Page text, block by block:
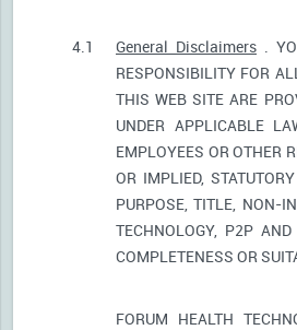
4.1 General Disclaimers .
RESPONSIBILITY FOR
THIS WEB SITE ARE
UNDER APPLICABLE
EMPLOYEES OR OTHER
OR IMPLIED,
PURPOSE, TITLE, NON-
TECHNOLOGY, P2P
COMPLETENESS OR
FORUM HEALTH